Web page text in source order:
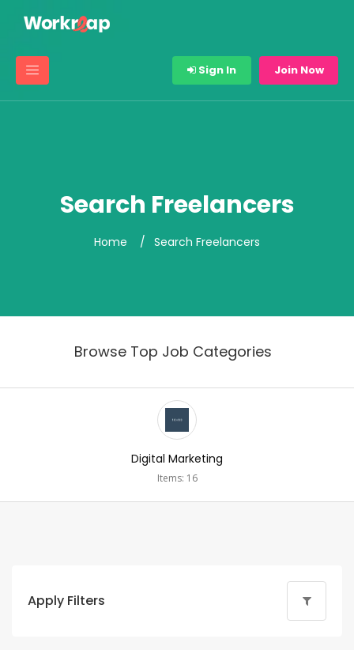
Sign In Join Now
Search Freelancers
Home Search Freelancers
Browse Top Job Categories
Digital Marketing
Items: 16
Apply Filters